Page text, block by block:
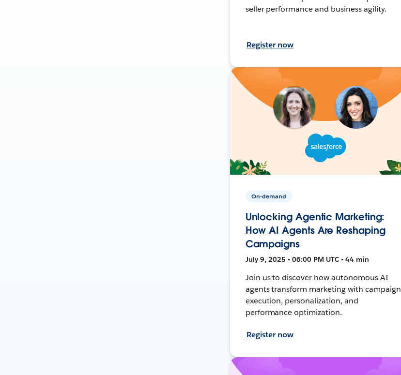
seller performance and business agility.
Register now
On-demand
Unlocking Agentic Marketing:
How AI Agents Are Reshaping
Campaigns
July 9, 2025 • 06:00 PM UTC • 44 min
Join us to discover how autonomous AI
agents transform marketing with campaign
execution, personalization, and
performance optimization.
Register now